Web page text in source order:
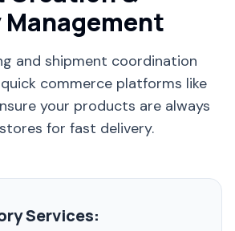
and shipment coordination
commerce platforms like
your products are always
for fast delivery.
Services: